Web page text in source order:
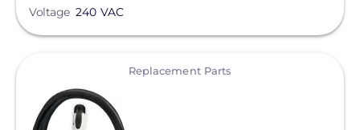
Voltage 240 VAC
Replacement Parts